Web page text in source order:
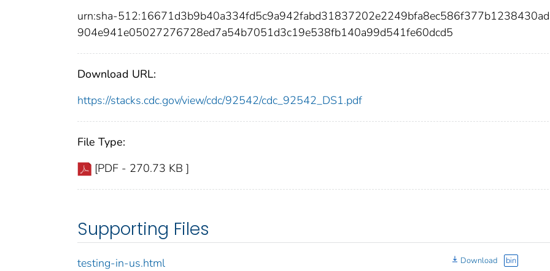
urn:sha-
904e941e05027276728ed7a54b7051d3c19e538fb140a99d541fe60dcd5
Download URL:
https://stacks.cdc.gov/view/cdc/92542/cdc_92542_DS1.pdf
File Type:
[PDF - 270.73 KB ]
Supporting Files
testing-in-us.html Download bin